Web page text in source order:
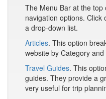
The Menu Bar at the
navigation options.
a drop-down list.
Articles. This option
website by Category
Travel Guides. This
guides. They provide a
very useful for trip